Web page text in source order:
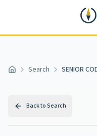
Home Search
Back to Search